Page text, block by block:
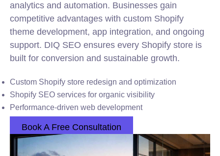
analytics and automation. Businesses gain
competitive advantages with custom Shopify
theme development, app integration, and ongoing
support. DIQ SEO ensures every Shopify store is
built for conversion and sustainable growth.
Custom Shopify store redesign and optimization
Shopify SEO services for organic visibility
Performance-driven web development
Book A Free Consultation